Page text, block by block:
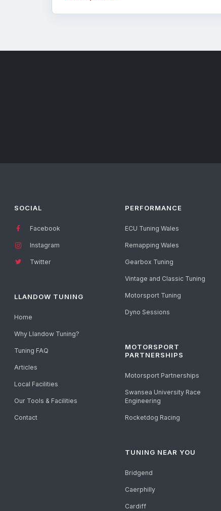
SOCIAL
Facebook
Instagram
Twitter
LLANDOW TUNING
Home
Why Llandow Tuning?
Tuning FAQ
Articles
Local Facilities
Our Tools & Facilities
Contact
PERFORMANCE
ECU Tuning Wales
Remapping Wales
Gearbox Tuning
Vintage and Classic Tuning
Motorsport Tuning
Dyno Sessions
MOTORSPORT
PARTNERSHIPS
Motorsport Partnerships
Swansea University Race
Engineering
Rocketdog Racing
TUNING NEAR YOU
Bridgend
Caerphilly
Cardiff